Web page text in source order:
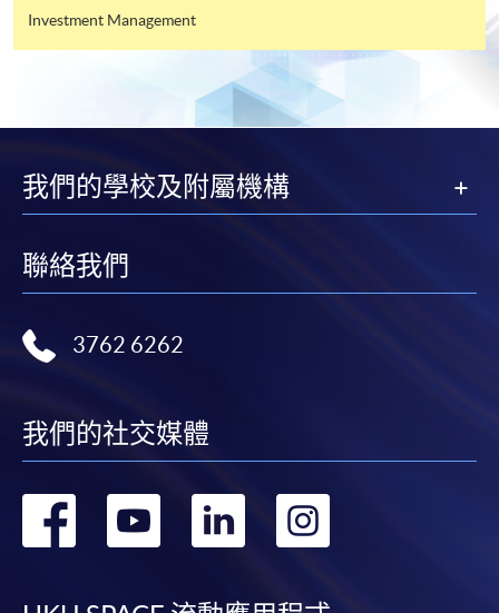
for students of award-bearing programmes or
remaining programmes in a suite of programmes
requiring continuing enrolment and it applies to
Students should complete the
available by relevant programme staff and return
the slip to any HKU SPACE enrolment centre or
appropriate fee payment.
payment information. If you are in doubt about the
procedures, please check the individual course details,
Please note the followings for programme/course
Investment Management
我們的學校及附屬機構
聯絡我們
3762 6262
我們的社交媒體
轉
轉
轉